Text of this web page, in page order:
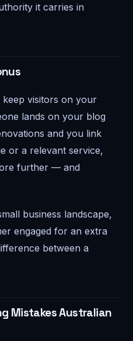
it carries in
keep visitors on your
lands on your blog
and you link
or a relevant service,
further — and
business landscape,
engaged for an extra
between a
Mistakes Australian